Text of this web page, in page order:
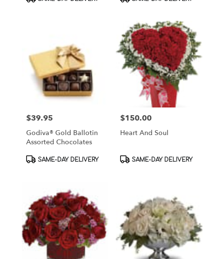
Price:
$39.95
Godiva® Gold Ballotin
Assorted Chocolates
Product
SAME-DAY DELIVERY
Price:
$150.00
Heart And Soul
Product
SAME-DAY DELIVERY